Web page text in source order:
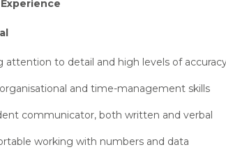
attention to detail and high levels of
and time-management skills
communicator, both written and verbal
working with numbers and data